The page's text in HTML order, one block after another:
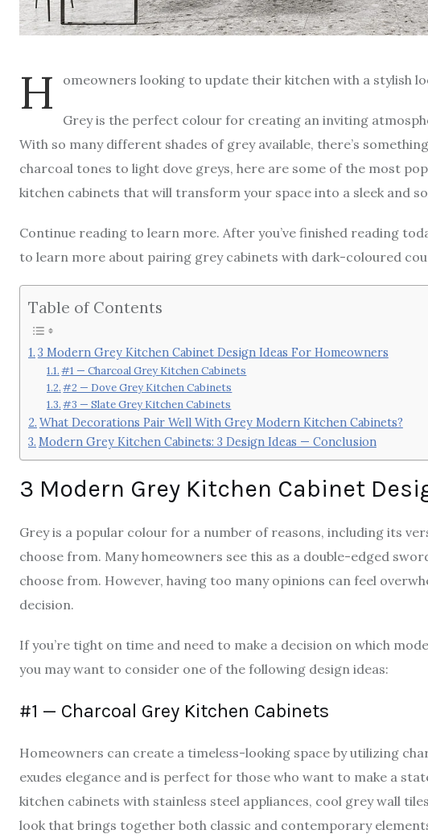
H omeowners looking to update their kitchen with a stylish
Grey is the perfect colour for creating an inviting
With so many different shades of grey available, there’s
charcoal tones to light dove greys, here are some of the most
kitchen cabinets that will transform your space into a sleek and
Continue reading to learn more. After you’ve finished reading
to learn more about pairing grey cabinets with dark-coloured
Table of Contents
3 Modern Grey Kitchen Cabinet Design Ideas For Homeowners
#1 — Charcoal Grey Kitchen Cabinets
#2 — Dove Grey Kitchen Cabinets
#3 — Slate Grey Kitchen Cabinets
What Decorations Pair Well With Grey Modern Kitchen Cabinets?
Modern Grey Kitchen Cabinets: 3 Design Ideas — Conclusion
3 Modern Grey Kitchen Cabinet
Grey is a popular colour for a number of reasons, including its
choose from. Many homeowners see this as a double-edged
choose from. However, having too many opinions can feel
decision.
If you’re tight on time and need to make a decision on which
you may want to consider one of the following design ideas:
#1 — Charcoal Grey Kitchen Cabinets
Homeowners can create a timeless-looking space by utilizing
exudes elegance and is perfect for those who want to make a
kitchen cabinets with stainless steel appliances, cool grey wall
look that brings together both classic and contemporary